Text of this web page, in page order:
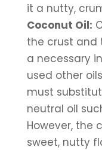
it a nutty,
Coconut Oil:
the crust and
a necessary
used other
must
neutral oil
However, the
sweet, nutty